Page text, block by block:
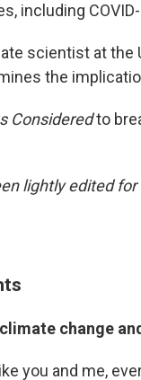
including
scientist at
the
Consideredto
lightly edited
change
you and me,